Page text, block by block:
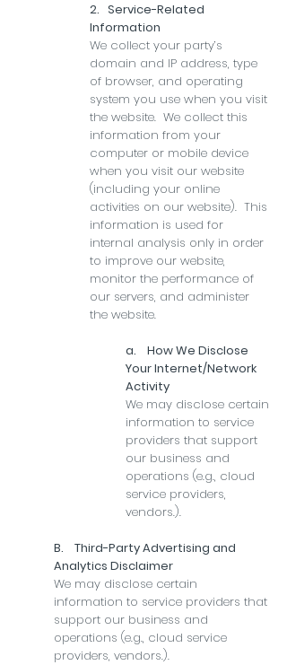
2. Service-Related
Information
We collect your party’s
domain and IP address, type
of browser, and operating
system you use when you visit
the website. We collect this
information from your
computer or mobile device
when you visit our website
(including your online
activities on our website). This
information is used for
internal analysis only in order
to improve our website,
monitor the performance of
our servers, and administer
the website.
a. How We Disclose
Your Internet/Network
Activity
We may disclose certain
information to service
providers that support
our business and
operations (e.g., cloud
service providers,
vendors.).
B. Third-Party Advertising and
Analytics Disclaimer
We may disclose certain
information to service providers that
support our business and
operations (e.g., cloud service
providers, vendors.).